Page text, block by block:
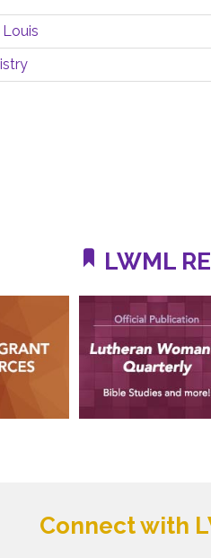
Louis
LWML
Connect with